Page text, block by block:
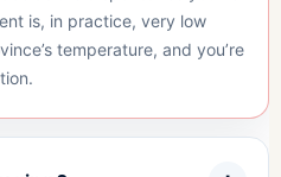
is, in practice, very low
temperature, and you’re